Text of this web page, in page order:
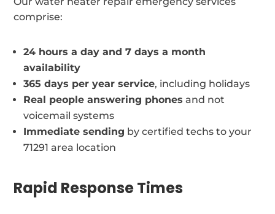
comprise:
24 hours a day and 7 days a month
availability
365 days per year service, including holidays
Real people answering phones and not
voicemail systems
Immediate sending by certified techs to your
71291 area location
Rapid Response Times